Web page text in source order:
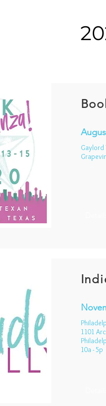
Gaylord
1101
10a - 5p